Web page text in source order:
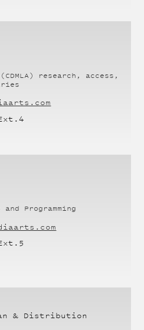
research, access,
4
and Programming
5
& Distribution